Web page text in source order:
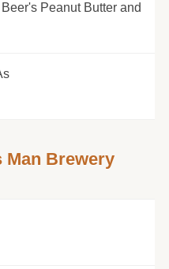
Peanut Butter and
Man Brewery